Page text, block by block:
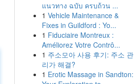
แนวทาง ฉบับ ครบถ้วน ...
1 Vehicle Maintenance &
Fixes in Guildford : Yo...
1 Fiduciaire Montreux :
Améliorez Votre Contrô...
1 주소모아 사용 후기: 주소 관
리가 해결?
1 Erotic Massage in Sandton: